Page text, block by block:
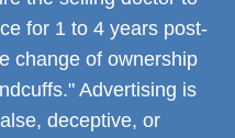
for 1 to 4 years post-
change of ownership
Advertising is
deceptive, or